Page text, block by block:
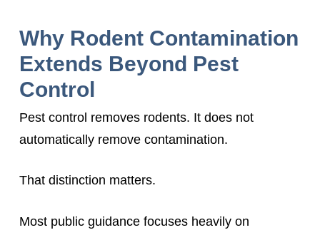
Why Rodent Contamination
Extends Beyond Pest
Control
Pest control removes rodents. It does not
automatically remove contamination.
That distinction matters.
Most public guidance focuses heavily on